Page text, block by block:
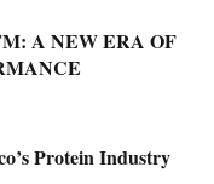
A NEW ERA OF
Protein Industry